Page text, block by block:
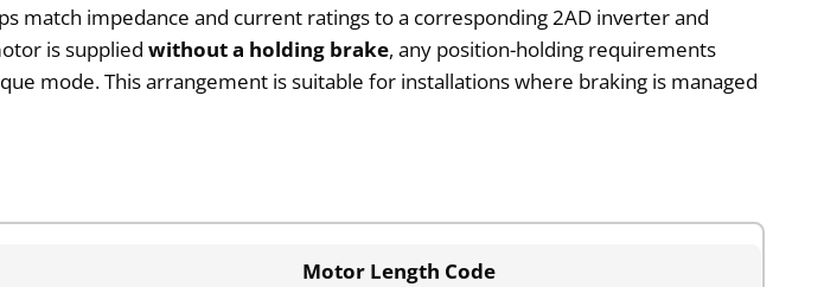
match impedance and current ratings to a corresponding 2AD inverter and
is suppliedwithout a holding brake, any position-holding requirements
mode. This arrangement is suitable for installations where braking is managed
Motor Length Code